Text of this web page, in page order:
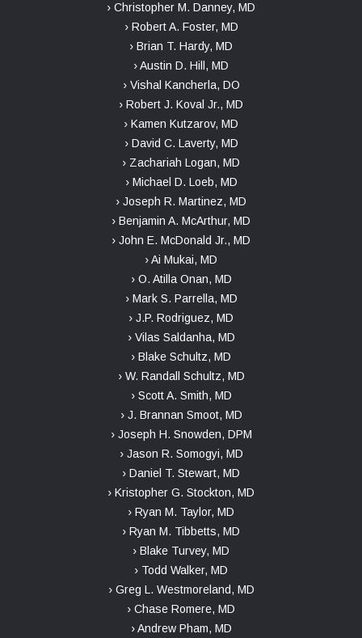
› Christopher M. Danney, MD
› Robert A. Foster, MD
› Brian T. Hardy, MD
› Austin D. Hill, MD
› Vishal Kancherla, DO
› Robert J. Koval Jr., MD
› Kamen Kutzarov, MD
› David C. Laverty, MD
› Zachariah Logan, MD
› Michael D. Loeb, MD
› Joseph R. Martinez, MD
› Benjamin A. McArthur, MD
› John E. McDonald Jr., MD
› Ai Mukai, MD
› O. Atilla Onan, MD
› Mark S. Parrella, MD
› J.P. Rodriguez, MD
› Vilas Saldanha, MD
› Blake Schultz, MD
› W. Randall Schultz, MD
› Scott A. Smith, MD
› J. Brannan Smoot, MD
› Joseph H. Snowden, DPM
› Jason R. Somogyi, MD
› Daniel T. Stewart, MD
› Kristopher G. Stockton, MD
› Ryan M. Taylor, MD
› Ryan M. Tibbetts, MD
› Blake Turvey, MD
› Todd Walker, MD
› Greg L. Westmoreland, MD
› Chase Romere, MD
› Andrew Pham, MD